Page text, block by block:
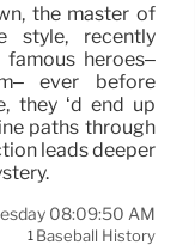
the master of
style, recently
heroes–
ever before
they ‘d end up
paths through
leads deeper
08:09:50 AM
1 Baseball History